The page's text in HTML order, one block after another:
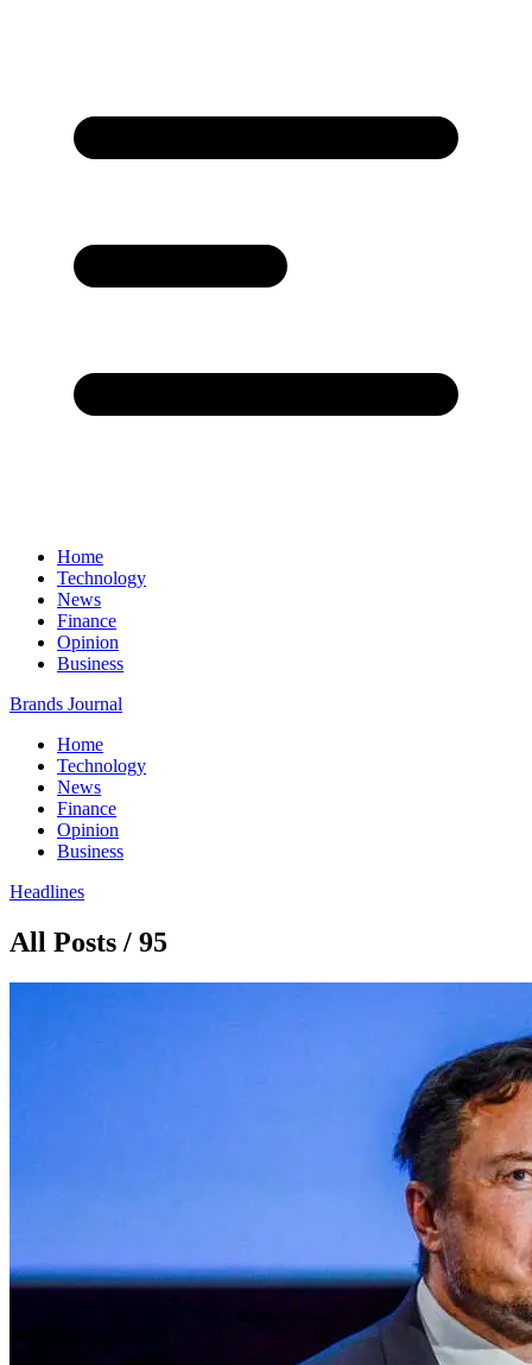
Home
Technology
News
Finance
Opinion
Business
Brands Journal
Home
Technology
News
Finance
Opinion
Business
Headlines
All Posts / 95